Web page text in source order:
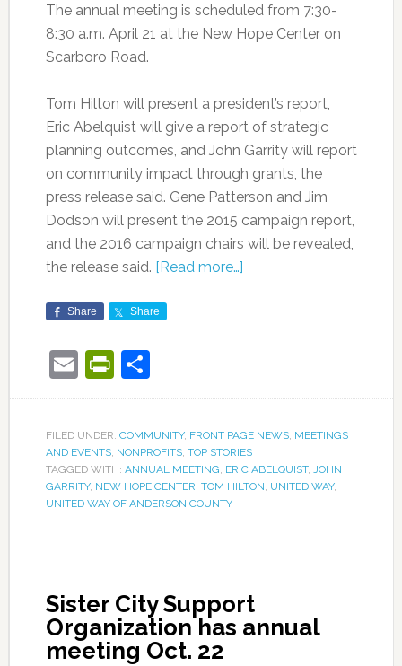
The annual meeting is scheduled from 7:30-
8:30 a.m. April 21 at the New Hope Center on
Scarboro Road.
Tom Hilton will present a president’s report,
Eric Abelquist will give a report of strategic
planning outcomes, and John Garrity will report
on community impact through grants, the
press release said. Gene Patterson and Jim
Dodson will present the 2015 campaign report,
and the 2016 campaign chairs will be revealed,
the release said. [Read more…]
Share Share
EmailPrintFriendly
Share
FILED UNDER: COMMUNITY, FRONT PAGE NEWS, MEETINGS
AND EVENTS, NONPROFITS, TOP STORIES
TAGGED WITH: ANNUAL MEETING, ERIC ABELQUIST, JOHN
GARRITY, NEW HOPE CENTER, TOM HILTON, UNITED WAY,
UNITED WAY OF ANDERSON COUNTY
Sister City Support
Organization has annual
meeting Oct. 22